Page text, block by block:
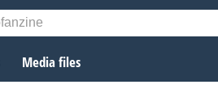
Media files